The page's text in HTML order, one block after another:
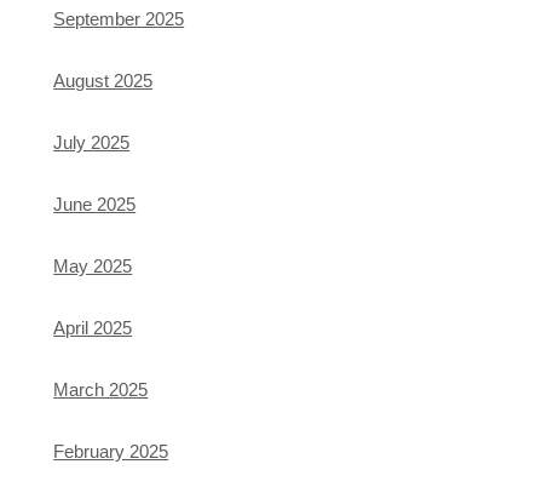
September 2025
August 2025
July 2025
June 2025
May 2025
April 2025
March 2025
February 2025